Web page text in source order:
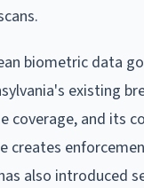
biometric data
existing
coverage, and its
creates
also introduced